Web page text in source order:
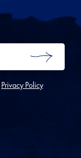
SUBMIT
Privacy Policy